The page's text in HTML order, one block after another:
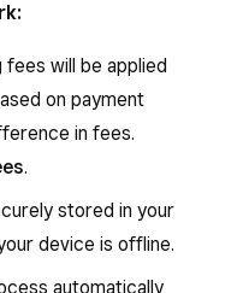
will be applied
on payment
in fees.
.
stored in your
device is offline.
automatically